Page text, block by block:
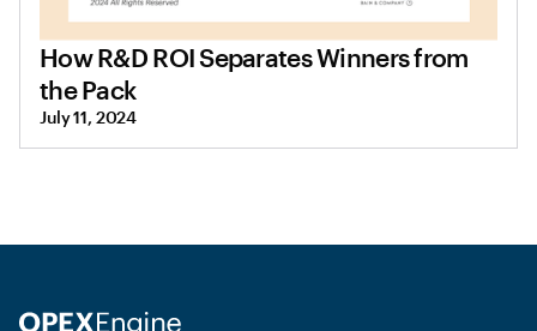
How R&D ROI Separates Winners from
the Pack
July 11, 2024